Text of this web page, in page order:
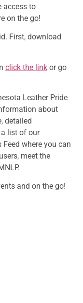
access to
on the go!
First, download
click the link or go
Leather Pride
about
detailed
list of our
where you can
meet the
and on the go!